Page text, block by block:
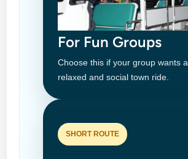
For Fun Groups
Choose this if your group wants a
relaxed and social town ride.
SHORT ROUTE